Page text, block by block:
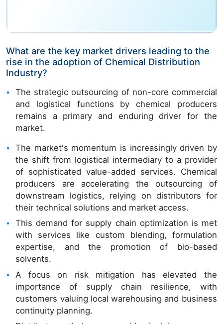
What are the key market drivers leading to the
rise in the adoption of Chemical Distribution
Industry?
The strategic outsourcing of non-core commercial
and logistical functions by chemical producers
remains a primary and enduring driver for the
market.
The market's momentum is increasingly driven by
the shift from logistical intermediary to a provider
of sophisticated value-added services. Chemical
producers are accelerating the outsourcing of
downstream logistics, relying on distributors for
their technical solutions and market access.
This demand for supply chain optimization is met
with services like custom blending, formulation
expertise, and the promotion of bio-based
solvents.
A focus on risk mitigation has elevated the
importance of supply chain resilience, with
customers valuing local warehousing and business
continuity planning.